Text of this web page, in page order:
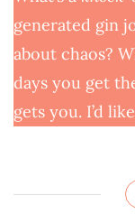
generated gin
about chaos?
days you get
gets you. I’d